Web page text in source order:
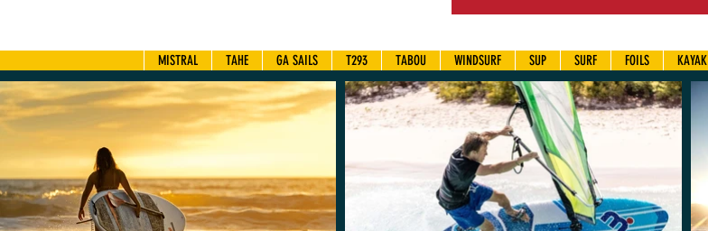
MISTRAL TAHE GA SAILS T293 TABOU WINDSURF SUP SURF FOILS KAYAK